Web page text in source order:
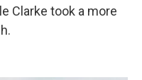
Clarke took a more